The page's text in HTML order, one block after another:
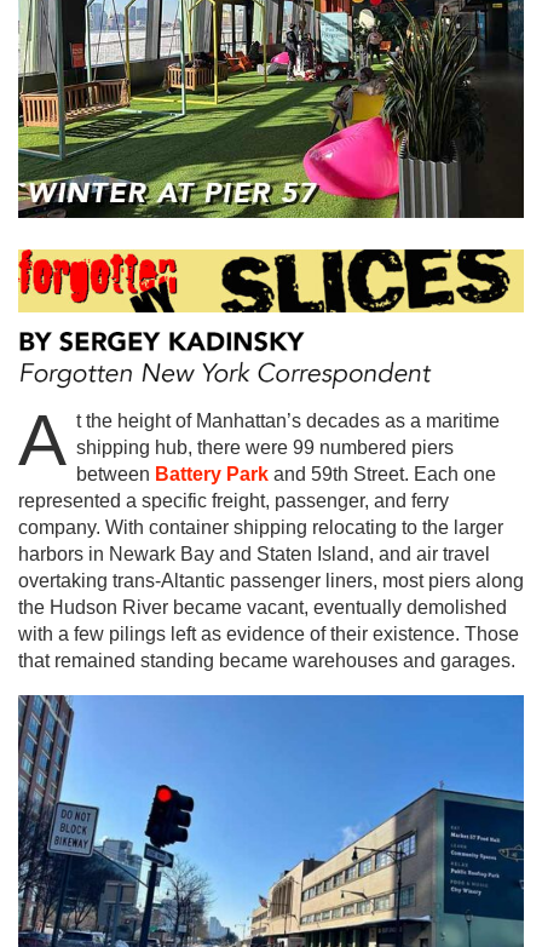
A t the height of Manhattan’s decades as a maritime
shipping hub, there were 99 numbered piers
between Battery Park and 59th Street. Each one
represented a specific freight, passenger, and ferry
company. With container shipping relocating to the larger
harbors in Newark Bay and Staten Island, and air travel
overtaking trans-Altantic passenger liners, most piers along
the Hudson River became vacant, eventually demolished
with a few pilings left as evidence of their existence. Those
that remained standing became warehouses and garages.